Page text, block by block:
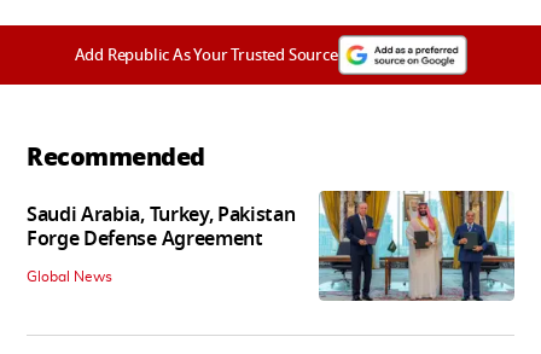
Add Republic As Your Trusted Source
Recommended
Saudi Arabia, Turkey, Pakistan
Forge Defense Agreement
Global News